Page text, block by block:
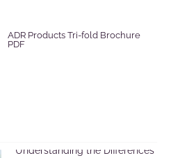
ADR Products Tri-fold Brochure
PDF
Understanding the Differences